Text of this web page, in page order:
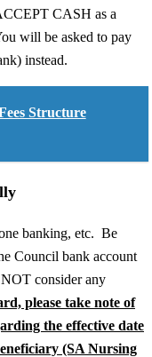
CASH as a
will be asked to pay
instead.
Structure
banking, etc. Be
Council bank account
consider any
please take note of
the effective date
(SA Nursing